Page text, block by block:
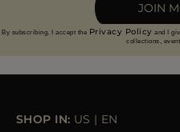
JOIN
By subscribing, I accept the Privacy Policy and I
collections,
SHOP IN: US | EN